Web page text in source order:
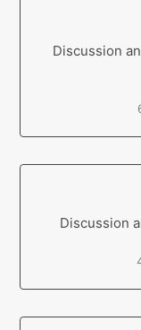
Discussion
Discussion